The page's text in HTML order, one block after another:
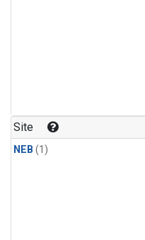
Site
NEB (1)